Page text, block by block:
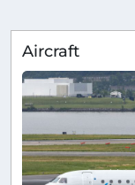
Aircraft